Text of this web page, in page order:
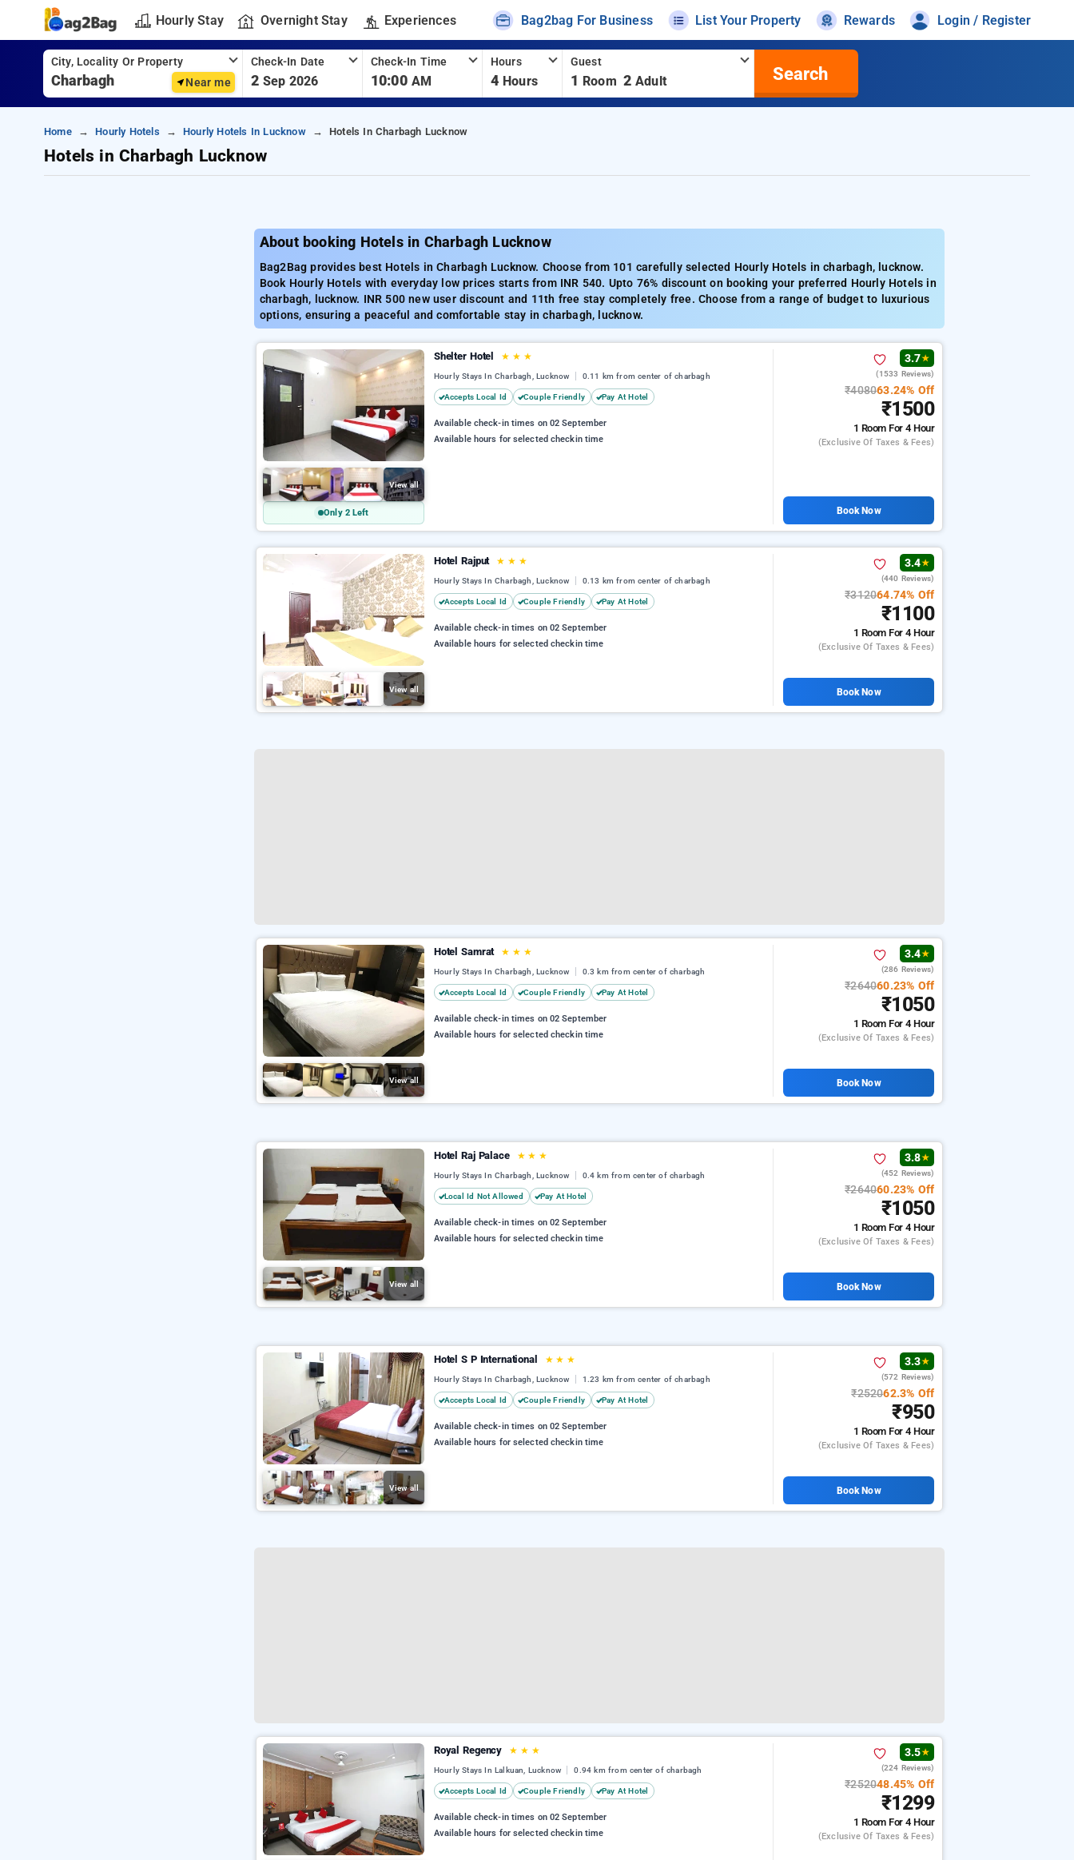
Hourly Stay Overnight Stay Experiences Bag2bag For Business List Your Property Rewards Login / Register
City, Locality Or Property
Near me
Check-In Date
2 Sep 2026
Check-In Time
10:00 AM
Hours
4 Hours
Guest
1 Room 2 Adult Search
Home Hourly Hotels Hourly Hotels In Lucknow Hotels In Charbagh Lucknow
Hotels in Charbagh Lucknow
About booking Hotels in Charbagh Lucknow
Bag2Bag provides best Hotels in Charbagh Lucknow. Choose from 101 carefully selected Hourly Hotels in charbagh, lucknow.
Book Hourly Hotels with everyday low prices starts from INR 540. Upto 76% discount on booking your preferred Hourly Hotels in
charbagh, lucknow. INR 500 new user discount and 11th free stay completely free. Choose from a range of budget to luxurious
options, ensuring a peaceful and comfortable stay in charbagh, lucknow.
View all
Only 2 Left
Shelter Hotel ★ ★ ★
Hourly Stays In Charbagh, Lucknow 0.11 km from center of charbagh
Accepts Local Id Couple Friendly Pay At Hotel
Available check-in times on 02 September
Available hours for selected checkin time
3.7★
(1533 Reviews)
₹408063.24% Off
₹1500
1 RoomFor 4 Hour
(exclusive Of Taxes & Fees)
Book Now
View all
Hotel Rajput ★ ★ ★
Hourly Stays In Charbagh, Lucknow 0.13 km from center of charbagh
Accepts Local Id Couple Friendly Pay At Hotel
Available check-in times on 02 September
Available hours for selected checkin time
3.4★
(440 Reviews)
₹312064.74% Off
₹1100
1 RoomFor 4 Hour
(exclusive Of Taxes & Fees)
Book Now
View all
Hotel Samrat ★ ★ ★
Hourly Stays In Charbagh, Lucknow 0.3 km from center of charbagh
Accepts Local Id Couple Friendly Pay At Hotel
Available check-in times on 02 September
Available hours for selected checkin time
3.4★
(286 Reviews)
₹264060.23% Off
₹1050
1 RoomFor 4 Hour
(exclusive Of Taxes & Fees)
Book Now
View all
Hotel Raj Palace ★ ★ ★
Hourly Stays In Charbagh, Lucknow 0.4 km from center of charbagh
Local Id Not Allowed Pay At Hotel
Available check-in times on 02 September
Available hours for selected checkin time
3.8★
(452 Reviews)
₹264060.23% Off
₹1050
1 RoomFor 4 Hour
(exclusive Of Taxes & Fees)
Book Now
View all
Hotel S P International ★ ★ ★
Hourly Stays In Charbagh, Lucknow 1.23 km from center of charbagh
Accepts Local Id Couple Friendly Pay At Hotel
Available check-in times on 02 September
Available hours for selected checkin time
3.3★
(572 Reviews)
₹252062.3% Off
₹950
1 RoomFor 4 Hour
(exclusive Of Taxes & Fees)
Book Now
Royal Regency ★ ★ ★
Hourly Stays In Lalkuan, Lucknow 0.94 km from center of charbagh
Accepts Local Id Couple Friendly Pay At Hotel
Available check-in times on 02 September
Available hours for selected checkin time
3.5★
(224 Reviews)
₹252048.45% Off
₹1299
1 RoomFor 4 Hour
(exclusive Of Taxes & Fees)